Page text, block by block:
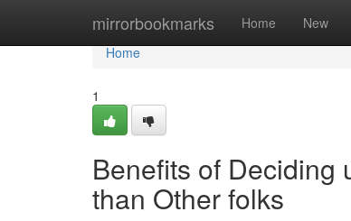
mirrorbookmarks Home New
Home
Home
1
Benefits of Deciding
than Other folks